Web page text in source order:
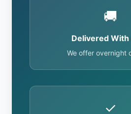
🚚
Delivered With
We offer overnight
✓